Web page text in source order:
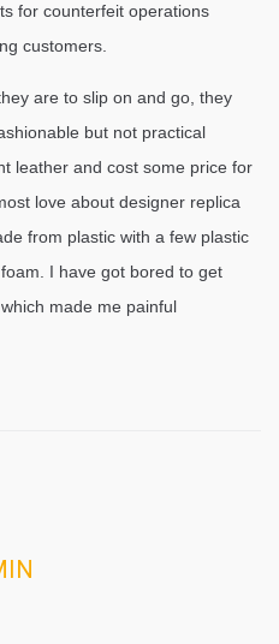
for counterfeit operations
customers.
are to slip on and go, they
but not practical
leather and cost some price for
love about designer replica
from plastic with a few plastic
I have got bored to get
made me painful